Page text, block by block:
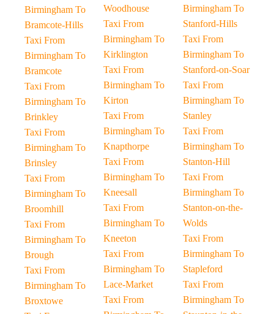
Birmingham To
Bramcote-Hills
Taxi From
Birmingham To
Bramcote
Taxi From
Birmingham To
Brinkley
Taxi From
Birmingham To
Brinsley
Taxi From
Birmingham To
Broomhill
Taxi From
Birmingham To
Brough
Taxi From
Birmingham To
Broxtowe
Woodhouse
Taxi From
Birmingham To
Kirklington
Taxi From
Birmingham To
Kirton
Taxi From
Birmingham To
Knapthorpe
Taxi From
Birmingham To
Kneesall
Taxi From
Birmingham To
Kneeton
Taxi From
Birmingham To
Lace-Market
Taxi From
Birmingham To
Stanford-Hills
Taxi From
Birmingham To
Stanford-on-Soar
Taxi From
Birmingham To
Stanley
Taxi From
Birmingham To
Stanton-Hill
Taxi From
Birmingham To
Stanton-on-the-
Wolds
Taxi From
Birmingham To
Stapleford
Taxi From
Birmingham To